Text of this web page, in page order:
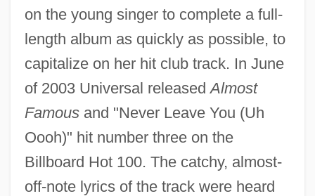
on the young singer to complete a full-
length album as quickly as possible, to
capitalize on her hit club track. In June
of 2003 Universal releasedAlmost
Famousand "Never Leave You (Uh
Oooh)" hit number three on the
Billboard Hot 100. The catchy, almost-
off-note lyrics of the track were heard